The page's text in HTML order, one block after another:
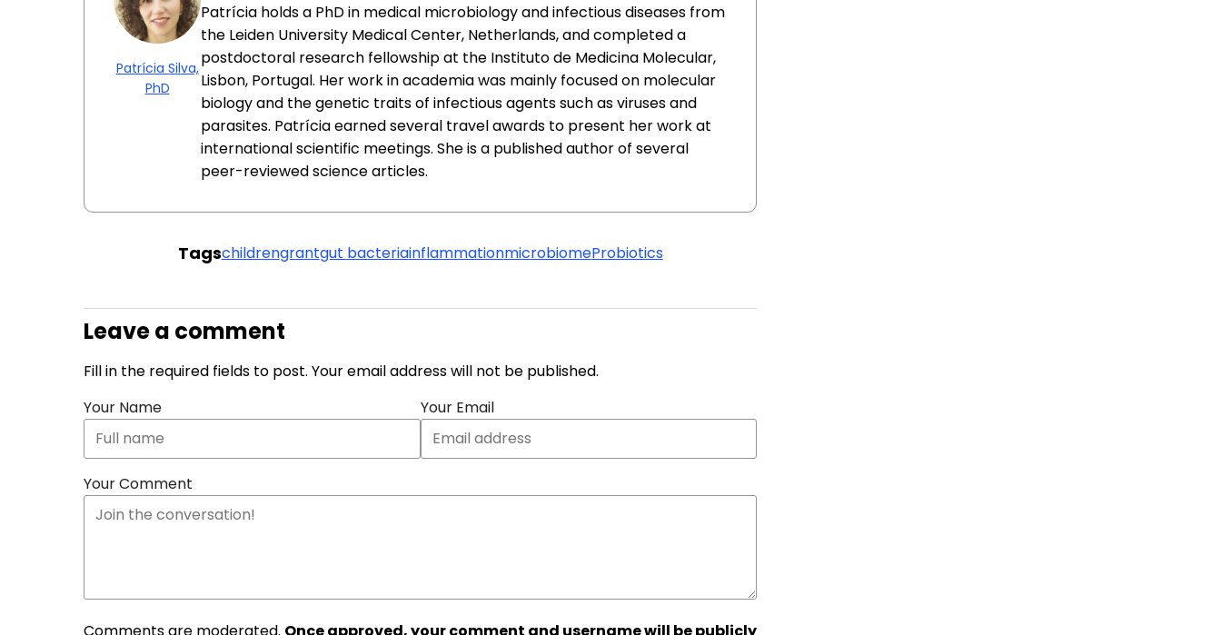
Patrícia Silva,
PhD
Patrícia holds a PhD in medical microbiology and infectious diseases from
the Leiden University Medical Center, Netherlands, and completed a
postdoctoral research fellowship at the Instituto de Medicina Molecular,
Lisbon, Portugal. Her work in academia was mainly focused on molecular
biology and the genetic traits of infectious agents such as viruses and
parasites. Patrícia earned several travel awards to present her work at
international scientific meetings. She is a published author of several
peer-reviewed science articles.
Tagschildrengrantgut bacteriainflammationmicrobiomeProbiotics
Leave a comment
Fill in the required fields to post. Your email address will not be published.
Your Name
Your Email
Your Comment
Comments are moderated. Once approved, your comment and username will be publicly